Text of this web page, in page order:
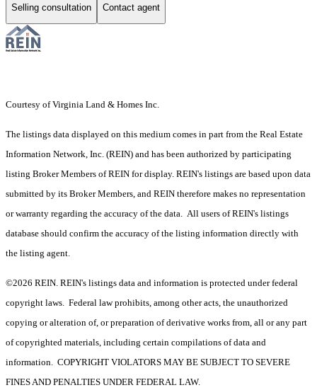
Selling consultation Contact agent
Courtesy of Virginia Land & Homes Inc.
The listings data displayed on this medium comes in part from the Real Estate
Information Network, Inc. (REIN) and has been authorized by participating
listing Broker Members of REIN for display. REIN's listings are based upon data
submitted by its Broker Members, and REIN therefore makes no representation
or warranty regarding the accuracy of the data. All users of REIN's listings
database should confirm the accuracy of the listing information directly with
the listing agent.
©2026 REIN. REIN's listings data and information is protected under federal
copyright laws. Federal law prohibits, among other acts, the unauthorized
copying or alteration of, or preparation of derivative works from, all or any part
of copyrighted materials, including certain compilations of data and
information. COPYRIGHT VIOLATORS MAY BE SUBJECT TO SEVERE
FINES AND PENALTIES UNDER FEDERAL LAW.